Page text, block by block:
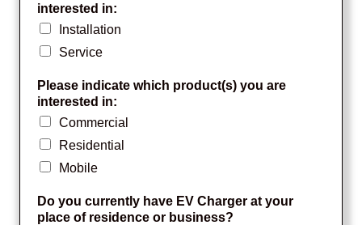
interested in:
Installation
Service
Please indicate which product(s) you are
interested in:
Commercial
Residential
Mobile
Do you currently have EV Charger at your
place of residence or business?